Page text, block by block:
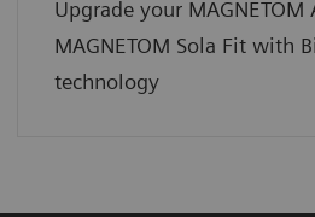
Upgrade your MAGNETOM
MAGNETOM Sola Fit with
technology